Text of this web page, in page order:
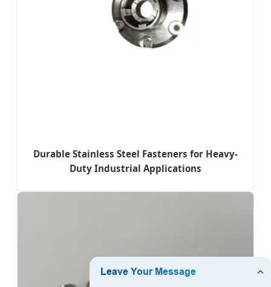
Durable Stainless Steel Fasteners for Heavy-
Duty Industrial Applications